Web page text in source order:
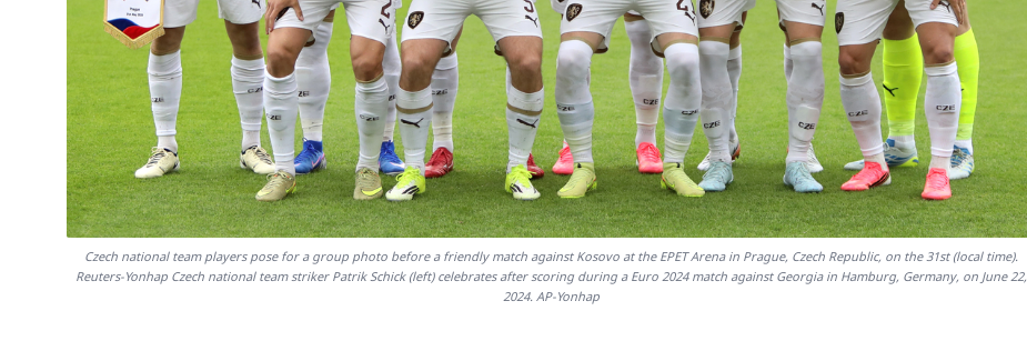
Czech national team players pose for a group photo before a friendly match against Kosovo at the EPET Arena in Prague, Czech Republic, on the 31st (local time).
Reuters-Yonhap Czech national team striker Patrik Schick (left) celebrates after scoring during a Euro 2024 match against Georgia in Hamburg, Germany, on June 22,
2024. AP-Yonhap